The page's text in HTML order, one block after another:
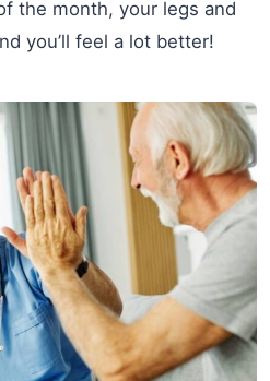
the month, your legs and
you’ll feel a lot better!